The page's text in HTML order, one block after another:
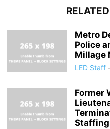
Metro
Police
Millage
LED Staff
Former